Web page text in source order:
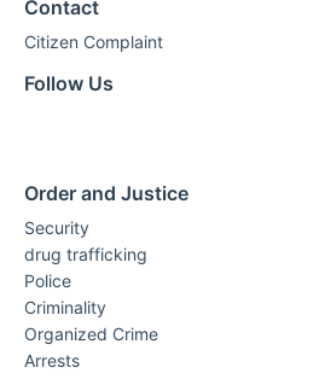
Contact
Citizen Complaint
Follow Us
Order and Justice
Security
drug trafficking
Police
Criminality
Organized Crime
Arrests